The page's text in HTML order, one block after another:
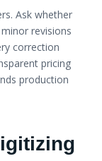
Ask whether
revisions
correction
pricing
production